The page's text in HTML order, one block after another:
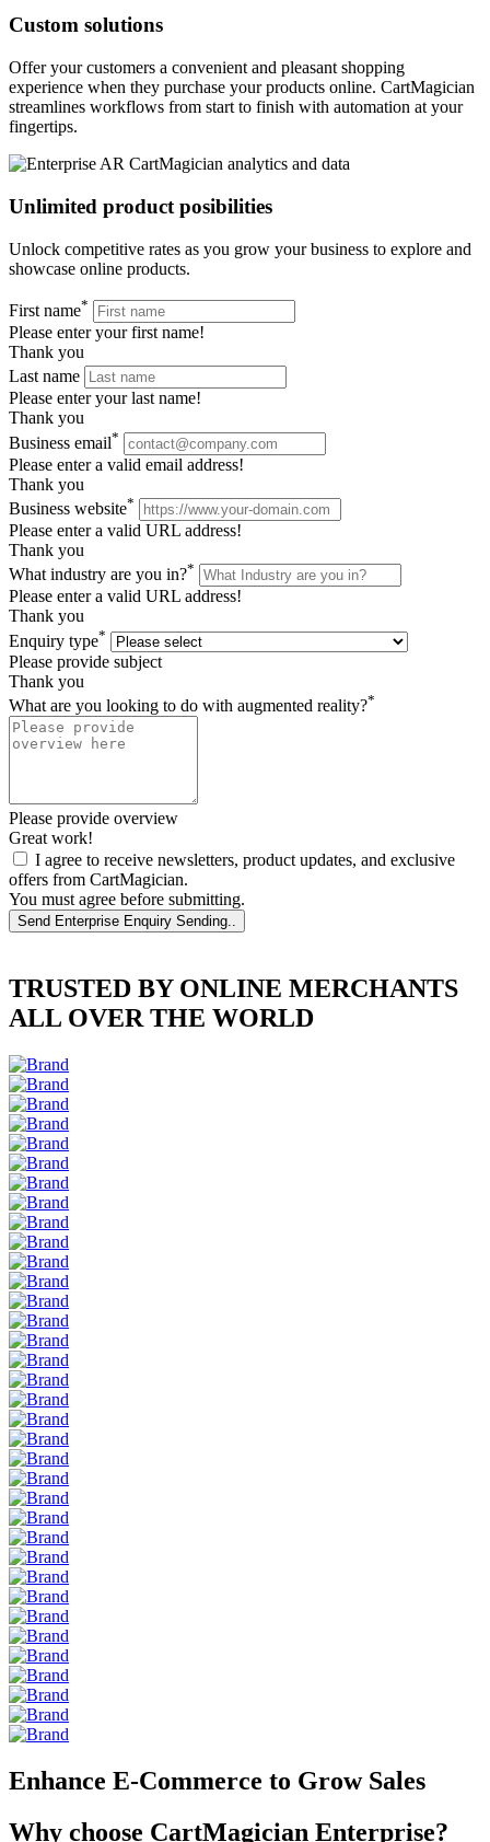
Custom solutions
Offer your customers a convenient and pleasant shopping
experience when they purchase your products online. CartMagician
streamlines workflows from start to finish with automation at your
fingertips.
Unlimited product posibilities
Unlock competitive rates as you grow your business to explore and
showcase online products.
First name*
Please enter your first name!
Thank you
Last name
Please enter your last name!
Thank you
Business email*
Please enter a valid email address!
Thank you
Business website*
Please enter a valid URL address!
Thank you
What industry are you in?*
Please enter a valid URL address!
Thank you
Enquiry type*
Please provide subject
Thank you
What are you looking to do with augmented reality?*
Please provide overview
Great work!
I agree to receive newsletters, product updates, and exclusive
offers from CartMagician.
You must agree before submitting.
Send Enterprise Enquiry Sending..
TRUSTED BY ONLINE MERCHANTS
ALL OVER THE WORLD
Enhance E-Commerce to Grow Sales
Why choose CartMagician Enterprise?